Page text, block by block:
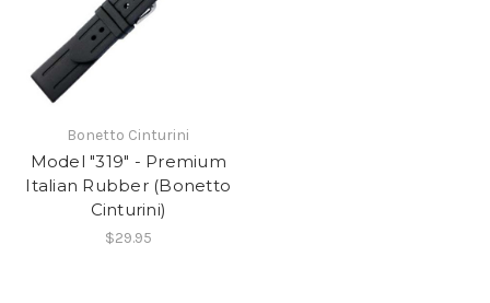
Bonetto Cinturini
Model "319" - Premium
Italian Rubber (Bonetto
Cinturini)
$29.95